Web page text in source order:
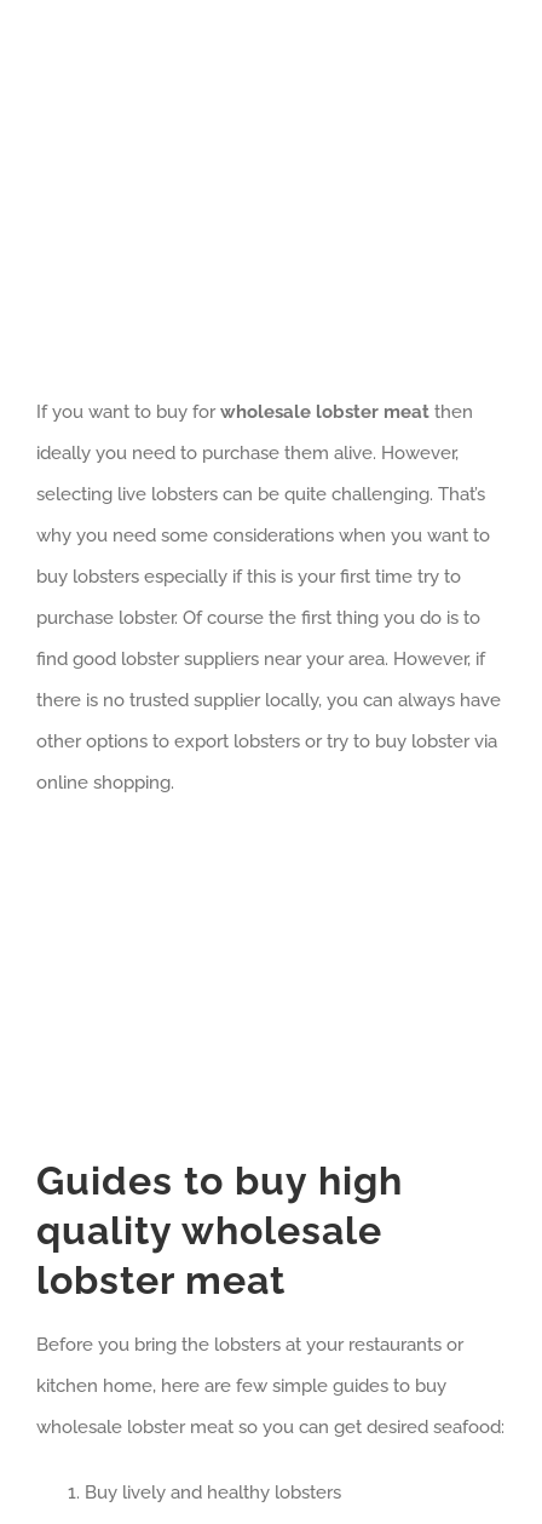
If you want to buy forwholesale lobster meat then
ideally you need to purchase them alive. However,
selecting live lobsters can be quite challenging. That’s
why you need some considerations when you want to
buy lobsters especially if this is your first time try to
purchase lobster. Of course the first thing you do is to
find good lobster suppliers near your area. However, if
there is no trusted supplier locally, you can always have
other options to export lobsters or try to buy lobster via
online shopping.
Guides to buy high
quality wholesale
lobster meat
Before you bring the lobsters at your restaurants or
kitchen home, here are few simple guides to buy
wholesale lobster meat so you can get desired seafood:
Buy lively and healthy lobsters